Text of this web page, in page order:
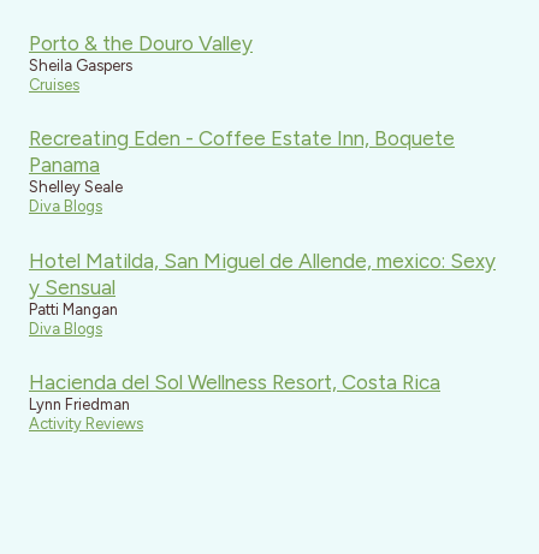
Porto & the Douro Valley
Sheila Gaspers
Cruises
Recreating Eden - Coffee Estate Inn, Boquete
Panama
Shelley Seale
Diva Blogs
Hotel Matilda, San Miguel de Allende, mexico: Sexy
y Sensual
Patti Mangan
Diva Blogs
Hacienda del Sol Wellness Resort, Costa Rica
Lynn Friedman
Activity Reviews